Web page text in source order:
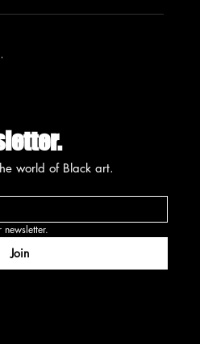
FOR UNVEILING
world of Black art.
Join